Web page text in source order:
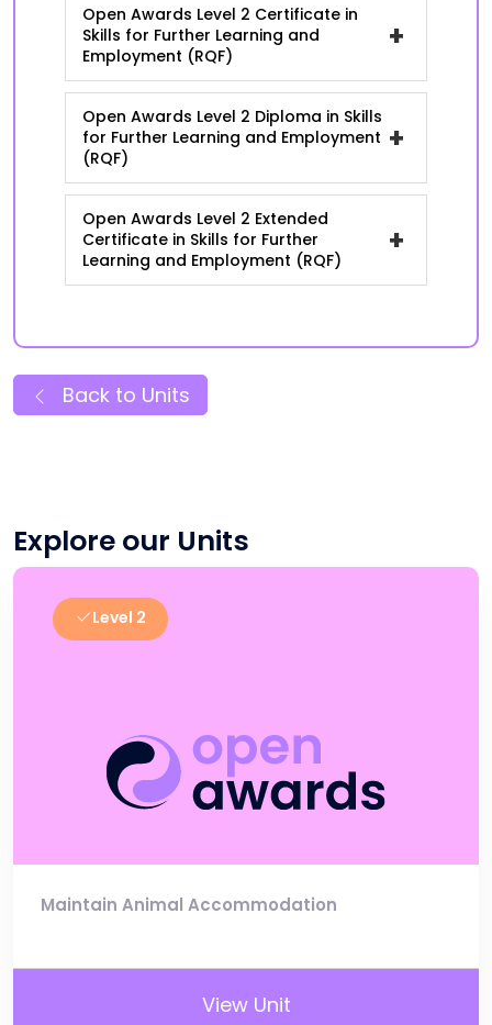
Open Awards Level 2 Certificate in
Skills for Further Learning and
Employment (RQF)
+
Open Awards Level 2 Diploma in Skills
for Further Learning and Employment
(RQF)
+
Open Awards Level 2 Extended
Certificate in Skills for Further
Learning and Employment (RQF)
+
Back to Units
Explore our Units
Level 2
Maintain Animal Accommodation
View Unit